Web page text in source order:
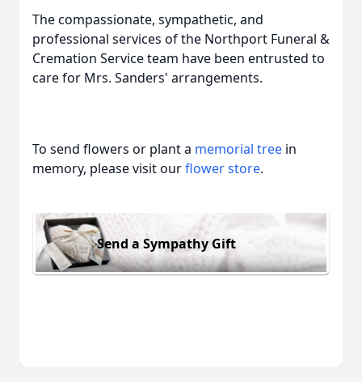
The compassionate, sympathetic, and
professional services of the Northport Funeral &
Cremation Service team have been entrusted to
care for Mrs. Sanders' arrangements.
To send flowers or plant a memorial tree in
memory, please visit ourflower store.
Send a Sympathy Gift